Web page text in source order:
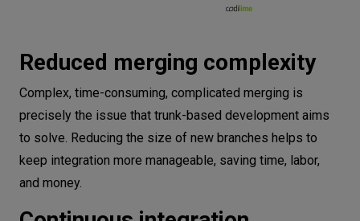
Reduced merging complexity
Complex, time-consuming, complicated merging is
precisely the issue that trunk-based development aims
to solve. Reducing the size of new branches helps to
keep integration more manageable, saving time, labor,
and money.